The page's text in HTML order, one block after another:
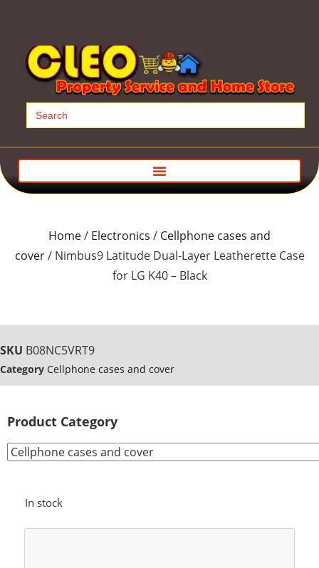
Search
for:
Home/ Electronics / Cellphone cases and
cover/ Nimbus9 Latitude Dual-Layer Leatherette Case
for LG K40 – Black
SKU B08NC5VRT9
Category Cellphone cases and cover
Product Category
In stock